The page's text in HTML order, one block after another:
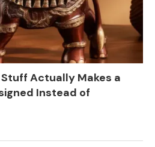
Actually Makes a
Instead of